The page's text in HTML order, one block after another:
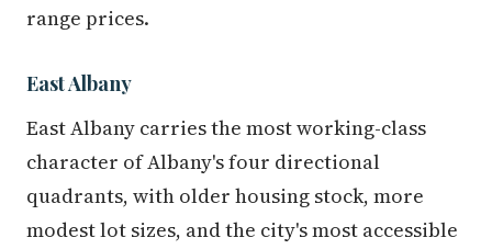
range prices.
East Albany
East Albany carries the most working-class
character of Albany's four directional
quadrants, with older housing stock, more
modest lot sizes, and the city's most accessible